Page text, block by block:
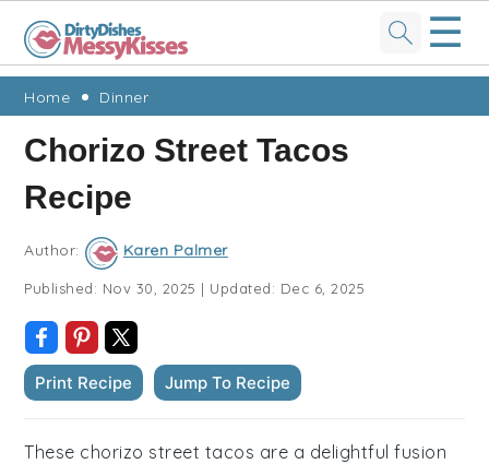
Skip
primary
navigation
Skip
main
content
Skip
primary
sidebar
Skip
footer
☰
Home Dinner
Chorizo Street Tacos
Recipe
Author: Karen Palmer
Published: Nov 30, 2025 | Updated: Dec 6, 2025
Print Recipe Jump To Recipe
These chorizo street tacos are a delightful fusion